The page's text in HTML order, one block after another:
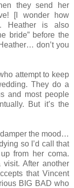
they send her
[I wonder how
Heather is also
bride” before the
don’t you
attempt to keep
They do a
and most people
But it’s the
the mood…
so I’d call that
from her coma.
After another
that Vincent
BIG BAD who